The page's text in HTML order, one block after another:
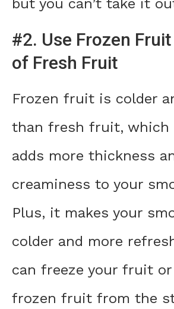
but you can’t take it
#2. Use Frozen
of Fresh Fruit
Frozen fruit is colder
than fresh fruit, which
adds more thickness
creaminess to your
Plus, it makes your
colder and more
can freeze your fruit
frozen fruit from the